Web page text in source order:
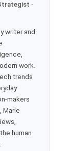
·
writer and
work.
trends
makers
Marie
human